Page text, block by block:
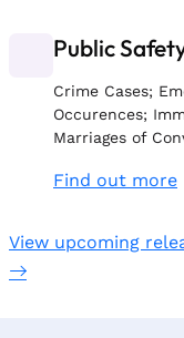
Public
Crime Cases;
Occurences;
Marriages of
Find out more
View upcoming